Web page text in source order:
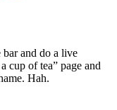
bar and do a live
cup of tea” page and
Hah.